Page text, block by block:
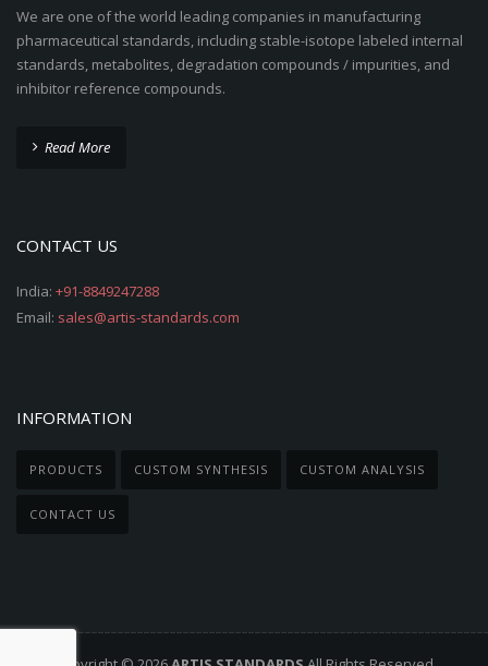
We are one of the world leading companies in manufacturing
pharmaceutical standards, including stable-isotope labeled internal
standards, metabolites, degradation compounds / impurities, and
inhibitor reference compounds.
Read More
CONTACT US
India: +91-8849247288
Email: sales@artis-standards.com
INFORMATION
PRODUCTS CUSTOM SYNTHESIS CUSTOM ANALYSIS
CONTACT US